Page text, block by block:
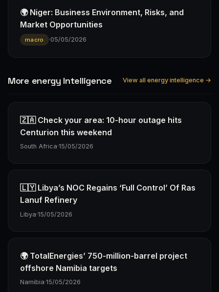
🌍 Niger: Business Environment, Risks, and
Market Opportunities
macro ·05/05/2026
More energy Intelligence View all energy intelligence →
🇿🇦 Check your area: 10-hour outage hits
Centurion this weekend
South Africa·15/05/2026
🇱🇾 Libya’s NOC Regains ‘Full Control’ Of Ras
Lanuf Refinery
Libya·15/05/2026
🌍 TotalEnergies’ 750-million-barrel project
offshore Namibia targets
Namibia·15/05/2026